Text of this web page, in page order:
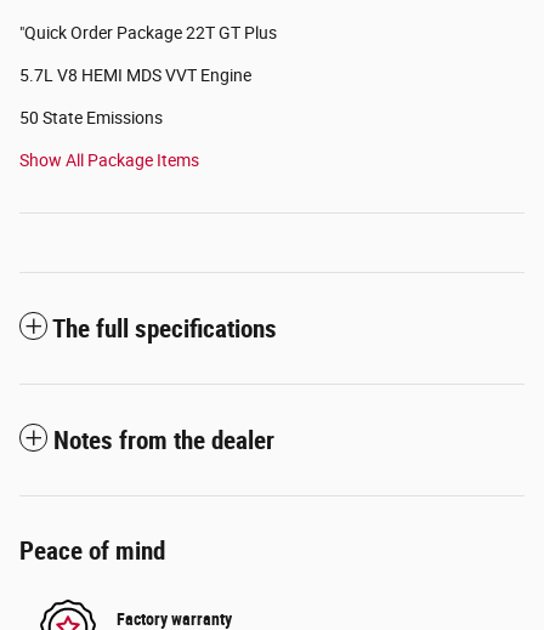
"Quick Order Package 22T GT Plus
5.7L V8 HEMI MDS VVT Engine
50 State Emissions
Show All Package Items
The full specifications
Notes from the dealer
Peace of mind
Factory warranty